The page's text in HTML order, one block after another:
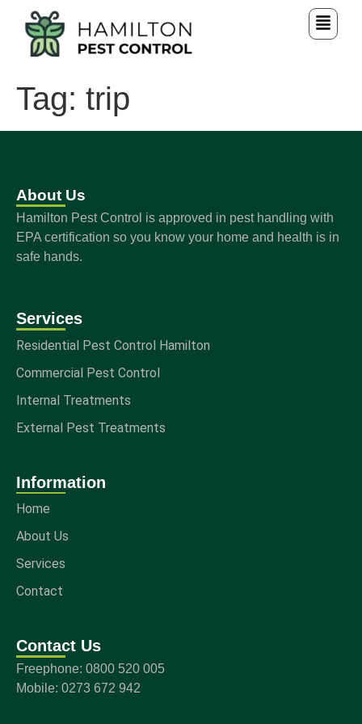
Tag: trip
About Us
Hamilton Pest Control is approved in pest handling with
EPA certification so you know your home and health is in
safe hands.
Services
Residential Pest Control Hamilton
Commercial Pest Control
Internal Treatments
External Pest Treatments
Information
Home
About Us
Services
Contact
Contact Us
Freephone: 0800 520 005
Mobile: 0273 672 942